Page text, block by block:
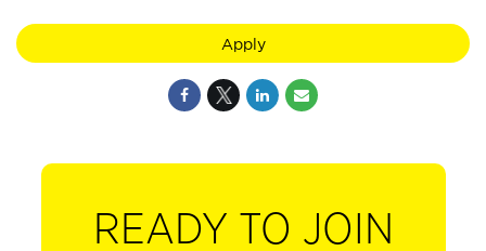
Apply
READY TO JOIN